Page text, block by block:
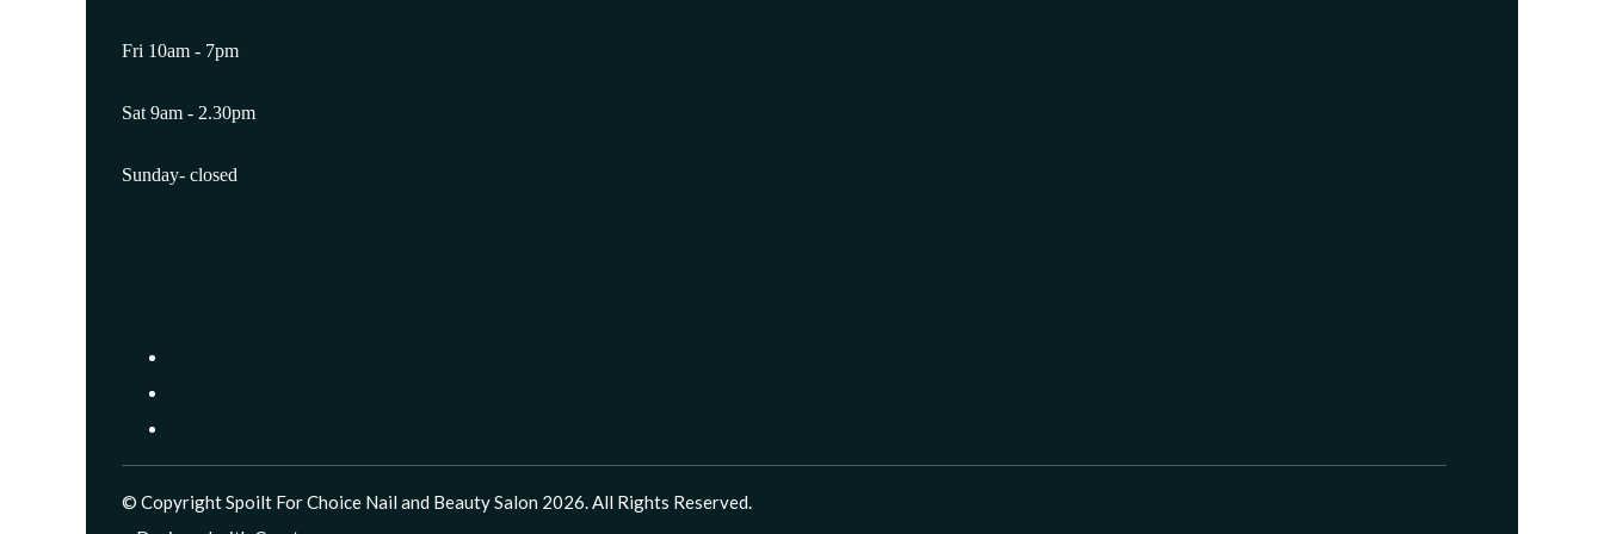
Fri 10am - 7pm
Sat 9am - 2.30pm
Sunday- closed
© Copyright Spoilt For Choice Nail and Beauty Salon 2026. All Rights Reserved.